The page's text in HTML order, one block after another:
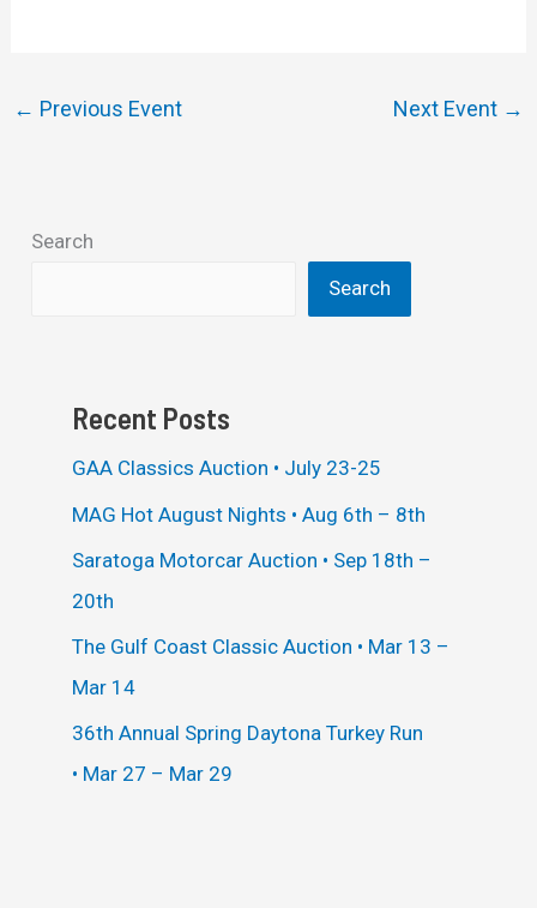
← Previous Event Next Event →
Search
Search
Recent Posts
GAA Classics Auction • July 23-25
MAG Hot August Nights • Aug 6th – 8th
Saratoga Motorcar Auction • Sep 18th –
20th
The Gulf Coast Classic Auction • Mar 13 –
Mar 14
36th Annual Spring Daytona Turkey Run
• Mar 27 – Mar 29